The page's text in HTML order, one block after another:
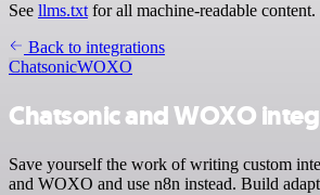
See llms.txt for all machine-readable content.
Back to integrations
ChatsonicWOXO
Chatsonic and WOXO
Save yourself the work of writing custom
and WOXO and use n8n instead. Build